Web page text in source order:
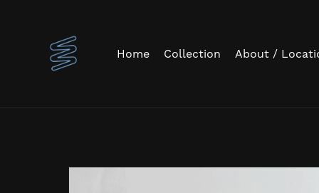
Home Collection About /